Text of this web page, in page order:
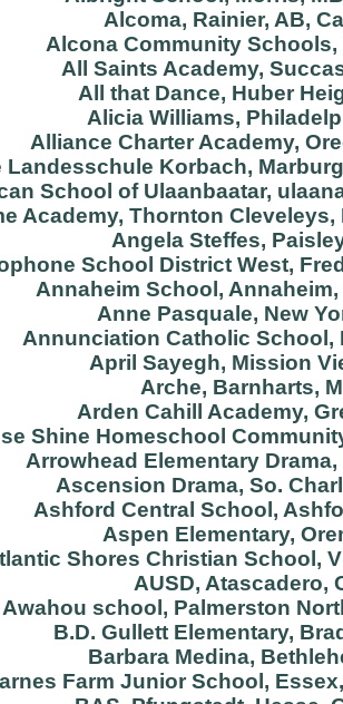
Alcoma, Rainier, AB,
Alcona Community Schools,
All Saints Academy,
All that Dance, Huber
Alicia Williams,
Alliance Charter Academy,
Landesschule Korbach,
School of Ulaanbaatar,
Academy, Thornton
Angela Steffes,
School District West,
Annaheim School, Annaheim,
Anne Pasquale, New
Annunciation Catholic School,
April Sayegh, Mission
Arche, Barnharts,
Arden Cahill Academy,
Shine Homeschool
Arrowhead Elementary Drama,
Ascension Drama, So.
Ashford Central School,
Aspen Elementary,
Shores Christian School,
AUSD, Atascadero,
Awahou school, Palmerston
B.D. Gullett Elementary,
Barbara Medina,
Farm Junior School,